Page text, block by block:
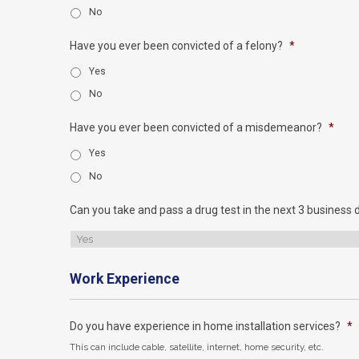
No
Have you ever been convicted of a felony? *
Yes
No
Have you ever been convicted of a misdemeanor? *
Yes
No
Can you take and pass a drug test in the next 3 business
Work Experience
Do you have experience in home installation services? *
This can include cable, satellite, internet, home security, etc.